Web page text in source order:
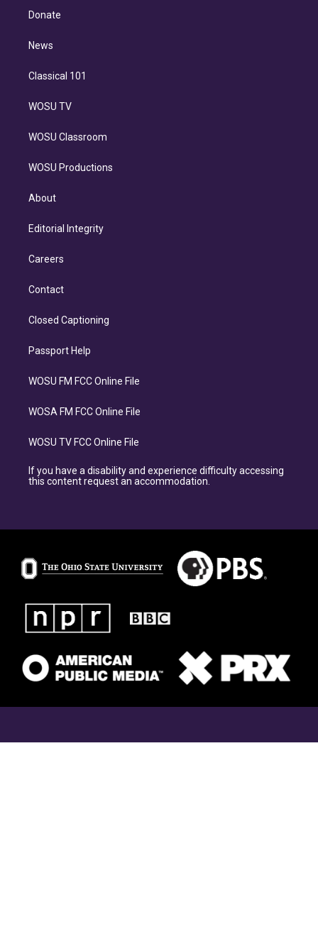
e
d
n
Donate
News
Classical 101
WOSU TV
WOSU Classroom
WOSU Productions
About
Editorial Integrity
Careers
Contact
Closed Captioning
Passport Help
WOSU FM FCC Online File
WOSA FM FCC Online File
WOSU TV FCC Online File
If you have a disability and experience difficulty accessing
this content request an accommodation.